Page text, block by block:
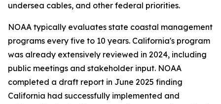
undersea cables, and other federal priorities.
NOAA typically evaluates state coastal management
programs every five to 10 years. California's program
was already extensively reviewed in 2024, including
public meetings and stakeholder input. NOAA
completed a draft report in June 2025 finding
California had successfully implemented and